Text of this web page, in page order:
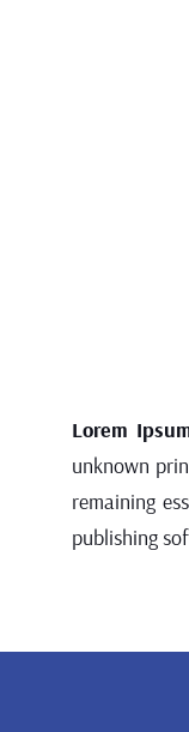
Lorem
unknown
remaining
publishing